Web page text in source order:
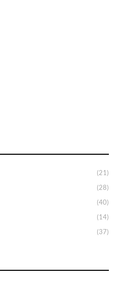
(21)
(28)
(40)
(14)
(37)